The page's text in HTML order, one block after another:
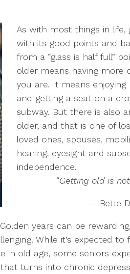
As with most things in life,
with its good points and
from a “glass is half full”
older means having more
you are. It means
and getting a seat on a
subway. But there is also
older, and that is one of
loved ones, spouses,
hearing, eyesight and
independence.
“Getting old is
― Bette
years can be
While it’s expected to
in old age, some seniors
turns into chronic